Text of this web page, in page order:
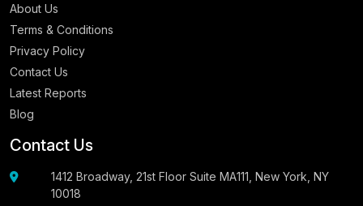
About Us
Terms & Conditions
Privacy Policy
Contact Us
Latest Reports
Blog
Contact Us
1412 Broadway, 21st Floor Suite MA111, New York, NY
10018